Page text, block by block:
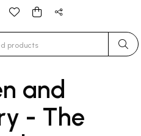
and
- The